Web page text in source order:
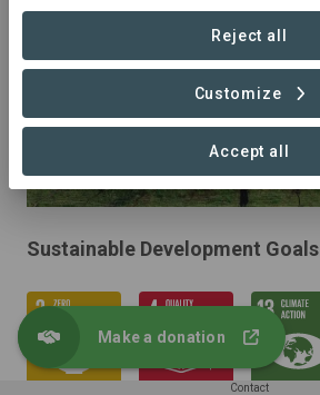
Sustainable Development Goals
Contact
Make a donation
Reject all
Customize
Accept all